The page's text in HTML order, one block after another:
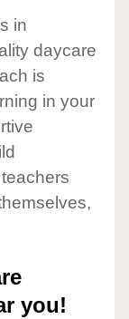
in
daycare
is
in your
you!